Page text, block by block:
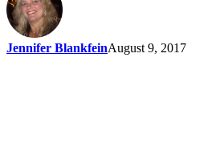
Jennifer BlankfeinAugust 9, 2017